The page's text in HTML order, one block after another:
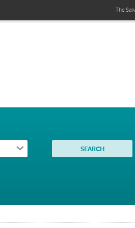
The